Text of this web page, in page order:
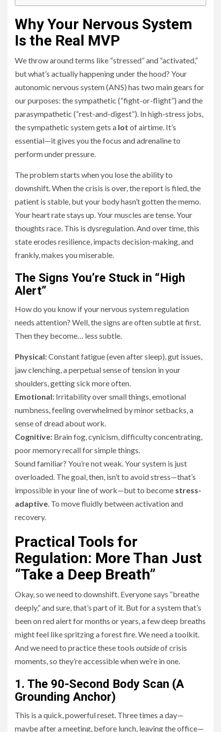
Why Your Nervous System
Is the Real MVP
We throw around terms like “stressed” and “activated,”
but what’s actually happening under the hood? Your
autonomic nervous system (ANS) has two main gears for
our purposes: the sympathetic (“fight-or-flight”) and the
parasympathetic (“rest-and-digest”). In high-stress jobs,
the sympathetic system gets a lot of airtime. It’s
essential—it gives you the focus and adrenaline to
perform under pressure.
The problem starts when you lose the ability to
downshift. When the crisis is over, the report is filed, the
patient is stable, but your body hasn’t gotten the memo.
Your heart rate stays up. Your muscles are tense. Your
thoughts race. This is dysregulation. And over time, this
state erodes resilience, impacts decision-making, and
frankly, makes you miserable.
The Signs You’re Stuck in “High
Alert”
How do you know if your nervous system regulation
needs attention? Well, the signs are often subtle at first.
Then they become… less subtle.
Physical:Constant fatigue (even after sleep), gut issues,
jaw clenching, a perpetual sense of tension in your
shoulders, getting sick more often.
Emotional: Irritability over small things, emotional
numbness, feeling overwhelmed by minor setbacks, a
sense of dread about work.
Cognitive: Brain fog, cynicism, difficulty concentrating,
poor memory recall for simple things.
Sound familiar? You’re not weak. Your system is just
overloaded. The goal, then, isn’t to avoid stress—that’s
impossible in your line of work—but to become stress-
adaptive. To move fluidly between activation and
recovery.
Practical Tools for
Regulation: More Than Just
“Take a Deep Breath”
Okay, so we need to downshift. Everyone says “breathe
deeply,” and sure, that’s part of it. But for a system that’s
been on red alert for months or years, a few deep breaths
might feel like spritzing a forest fire. We need a toolkit.
And we need to practice these tools outsideof crisis
moments, so they’re accessible when we’re in one.
1. The 90-Second Body Scan (A
Grounding Anchor)
This is a quick, powerful reset. Three times a day—
maybe after a meeting, before lunch, leaving the office—